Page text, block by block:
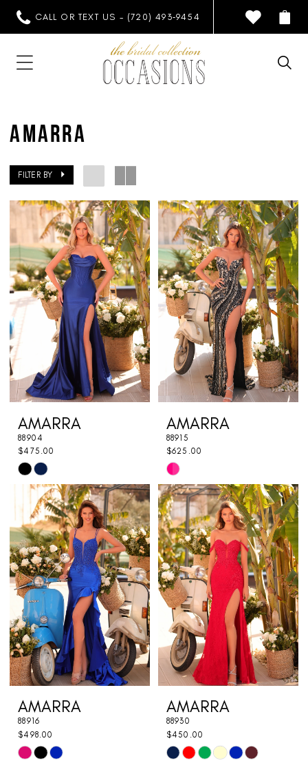
CALL OR TEXT US - (720) 493‑9454
AMARRA
FILTER BY
AMARRA
88904
$475.00
Skip
Color
List
#8d260695f6
to
end
AMARRA
88915
$625.00
Skip
Color
List
#9e1bb3d41d
to
end
AMARRA
88916
$498.00
Skip
AMARRA
88930
$450.00
Skip